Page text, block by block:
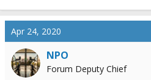
c
t
i
o
n
Apr 24, 2020
NPO
Forum Deputy Chief